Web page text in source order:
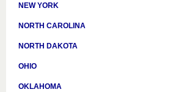
NEW YORK
NORTH CAROLINA
NORTH DAKOTA
OHIO
OKLAHOMA